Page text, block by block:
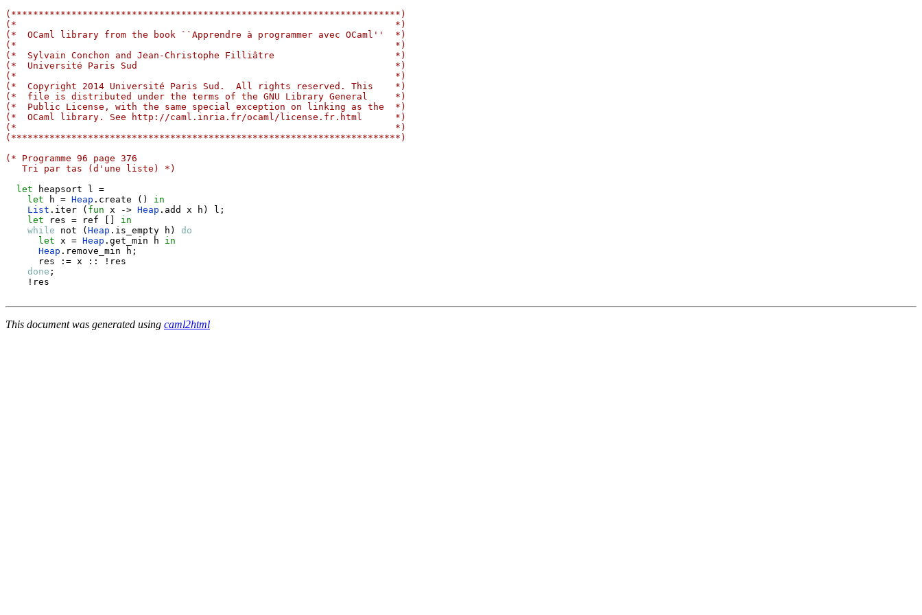
(***********************************************************************)
(*                                                                     *)
(*  OCaml library from the book ``Apprendre à programmer avec OCaml''  *)
(*                                                                     *)
(*  Sylvain Conchon and Jean-Christophe Filliâtre                      *)
(*  Université Paris Sud                                               *)
(*                                                                     *)
(*  Copyright 2014 Université Paris Sud.  All rights reserved. This    *)
(*  file is distributed under the terms of the GNU Library General     *)
(*  Public License, with the same special exception on linking as the  *)
(*  OCaml library. See http://caml.inria.fr/ocaml/license.fr.html      *)
(*                                                                     *)
(***********************************************************************)
(* Programme 96 page 376
   Tri par tas (d'une liste) *)
let heapsort l =
let h = Heap . create ( )
in
List . iter ( fun x -> Heap . add x h ) l ;
let res = ref
in
while not ( Heap . is_empty h )
do
let x = Heap . get_min h in
Heap . remove_min h ;
      res
:= x ::
!res
done ;
    !res
This document was generated using caml2html